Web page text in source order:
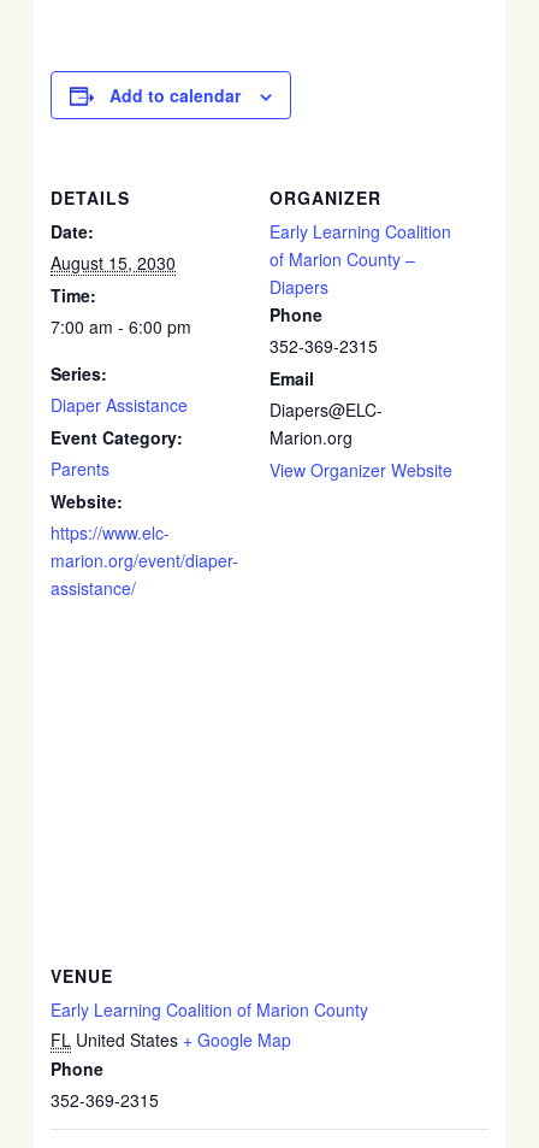
Add to calendar
DETAILS
Date:
August 15, 2030
Time:
7:00 am - 6:00 pm
Series:
Diaper Assistance
Event Category:
Parents
Website:
https://www.elc-
marion.org/event/diaper-
assistance/
ORGANIZER
Early Learning Coalition
of Marion County –
Diapers
Phone
352-369-2315
Email
Diapers@ELC-
Marion.org
View Organizer Website
VENUE
Early Learning Coalition of Marion County
FL United States + Google Map
Phone
352-369-2315